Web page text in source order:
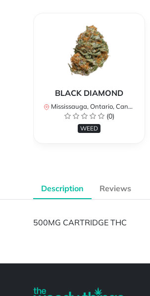
BLACK DIAMOND
Mississauga, Ontario, Canada
(0)
WEED
Description Reviews
500MG CARTRIDGE THC